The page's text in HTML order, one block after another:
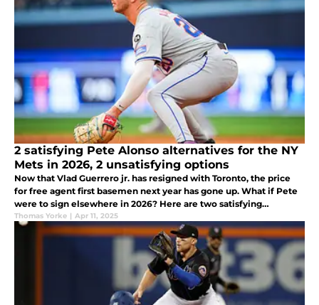
2 satisfying Pete Alonso alternatives for the NY
Mets in 2026, 2 unsatisfying options
Now that Vlad Guerrero jr. has resigned with Toronto, the price
for free agent first basemen next year has gone up. What if Pete
were to sign elsewhere in 2026? Here are two satisfying
alternatives as well as two that are not so satisfying solutions.
Thomas Yorke | Apr 11, 2025